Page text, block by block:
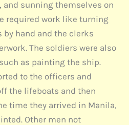
sunning themselves on
required work like turning
by hand and the clerks
The soldiers were also
as painting the ship.
to the officers and
the lifeboats and then
time they arrived in Manila,
Other men not